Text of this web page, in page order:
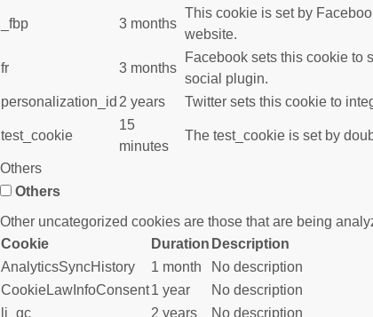
_fbp 3 months
This cookie is set by
website.
fr 3 months
Facebook sets this cookie to
social plugin.
personalization_id 2 years Twitter sets this cookie to
test_cookie
15
minutes
The test_cookie is set by
Others
Others
Other uncategorized cookies are those that are being
Cookie
Duration Description
AnalyticsSyncHistory
1 month
No description
CookieLawInfoConsent1 year
No description
li_gc
2 years No description